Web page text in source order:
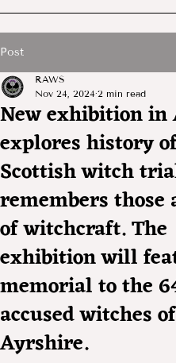
Post
New exhibition in
explores history
Scottish witch
remembers those
of witchcraft. The
exhibition will
memorial to the
accused witches
Ayrshire.
RAWS
Nov 24, 2024 2 min read